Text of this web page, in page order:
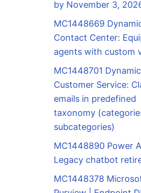
by November 3,
MC1448669
Contact Center:
agents with custom
MC1448701
Customer Service:
emails in predefined
taxonomy
subcategories)
MC1448890 Power
Legacy chatbot
MC1448378